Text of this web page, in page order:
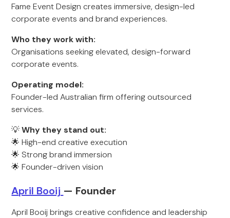
Fame Event Design creates immersive, design-led
corporate events and brand experiences.
Who they work with:
Organisations seeking elevated, design-forward
corporate events.
Operating model:
Founder-led Australian firm offering outsourced
services.
💡Why they stand out:
🌟 High-end creative execution
🌟 Strong brand immersion
🌟 Founder-driven vision
April Booij — Founder
April Booij brings creative confidence and leadership